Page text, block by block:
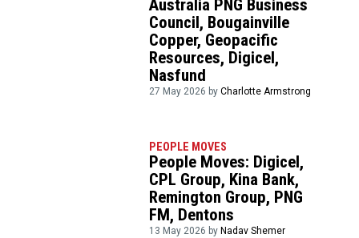
Australia PNG Business
Council, Bougainville
Copper, Geopacific
Resources, Digicel,
Nasfund
27 May 2026 byCharlotte Armstrong
PEOPLE MOVES
People Moves: Digicel,
CPL Group, Kina Bank,
Remington Group, PNG
FM, Dentons
13 May 2026 by Nadav Shemer